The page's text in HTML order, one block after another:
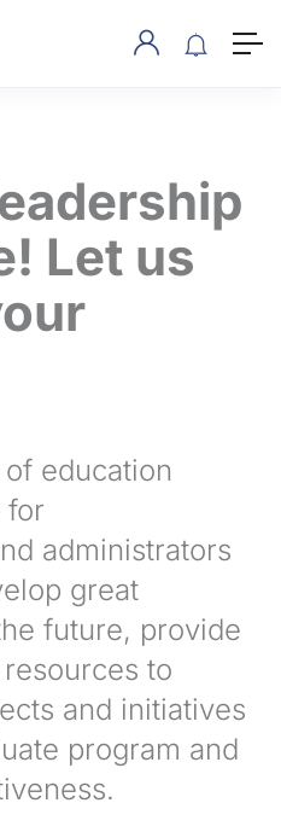
Let us
education
for
administrators
great
future, provide
to
and initiatives
program and